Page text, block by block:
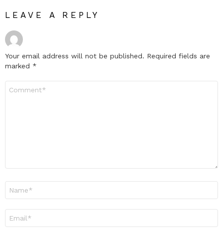
LEAVE A REPLY
Your email address will not be published. Required fields are
marked *